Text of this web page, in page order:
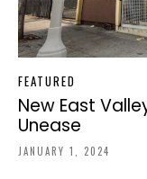
FEATURED
New East
Unease
JANUARY 1, 2024